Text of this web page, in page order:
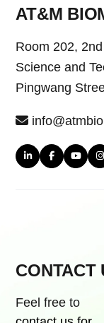
AT&M
Room 202,
Science and
Pingwang
CONTACT
Feel free to